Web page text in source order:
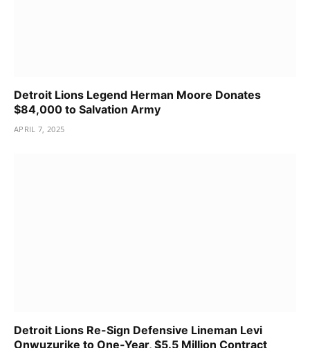
Detroit Lions Legend Herman Moore Donates
$84,000 to Salvation Army
APRIL 7, 2025
Detroit Lions Re-Sign Defensive Lineman Levi
Onwuzurike to One-Year, $5.5 Million Contract